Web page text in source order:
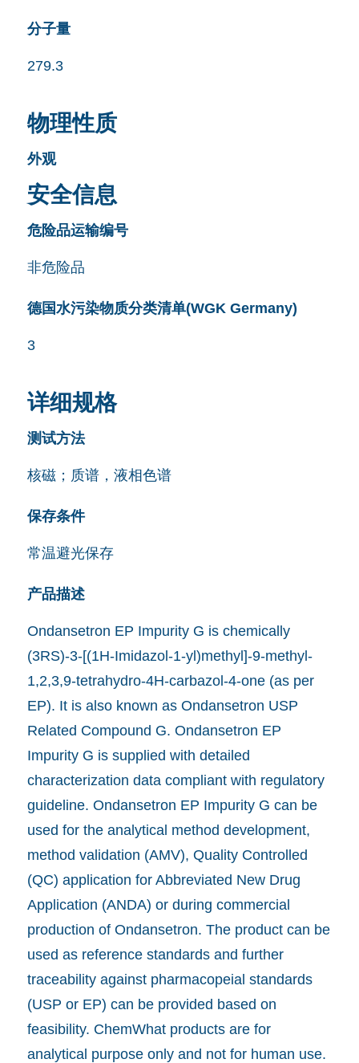
分子量
279.3
物理性质
外观
安全信息
危险品运输编号
非危险品
德国水污染物质分类清单(WGK Germany)
3
详细规格
测试方法
核磁；质谱，液相色谱
保存条件
常温避光保存
产品描述
Ondansetron EP Impurity G is chemically
(3RS)-3-[(1H-Imidazol-1-yl)methyl]-9-methyl-
1,2,3,9-tetrahydro-4H-carbazol-4-one (as per
EP). It is also known as Ondansetron USP
Related Compound G. Ondansetron EP
Impurity G is supplied with detailed
characterization data compliant with regulatory
guideline. Ondansetron EP Impurity G can be
used for the analytical method development,
method validation (AMV), Quality Controlled
(QC) application for Abbreviated New Drug
Application (ANDA) or during commercial
production of Ondansetron. The product can be
used as reference standards and further
traceability against pharmacopeial standards
(USP or EP) can be provided based on
feasibility. ChemWhat products are for
analytical purpose only and not for human use.